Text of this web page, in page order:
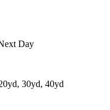
Day
30yd, 40yd